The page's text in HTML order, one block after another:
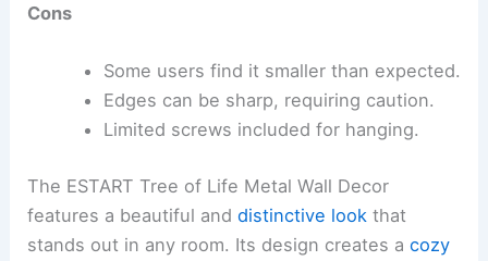
Cons
Some users find it smaller than expected.
Edges can be sharp, requiring caution.
Limited screws included for hanging.
The ESTART Tree of Life Metal Wall Decor
features a beautiful anddistinctive look that
stands out in any room. Its design creates acozy